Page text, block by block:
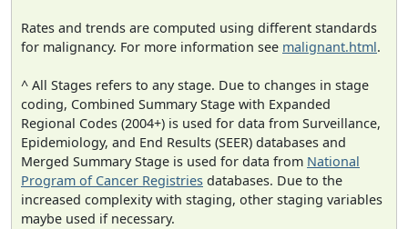
Rates and trends are computed using different standards
for malignancy. For more information see malignant.html.
^ All Stages refers to any stage. Due to changes in stage
coding, Combined Summary Stage with Expanded
Regional Codes (2004+) is used for data from Surveillance,
Epidemiology, and End Results (SEER) databases and
Merged Summary Stage is used for data from National
Program of Cancer Registries databases. Due to the
increased complexity with staging, other staging variables
maybe used if necessary.